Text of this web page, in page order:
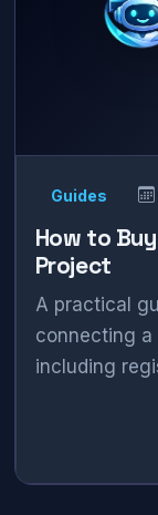
Guides
How to
Project
A practical
connecting a
including